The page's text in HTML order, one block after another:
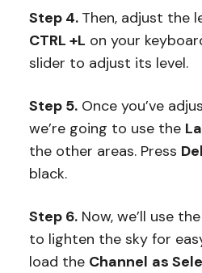
Step 4. Then, adjust the
CTRL +L on your
slider to adjust its level.
Step 5.Once you’ve
we’re going to use the
the other areas. Press
black.
Step 6.Now, we’ll use the
to lighten the sky for
load the Channel as